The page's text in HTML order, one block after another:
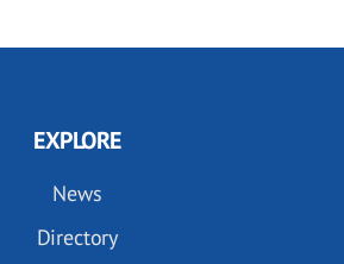
EXPLORE
News
Directory